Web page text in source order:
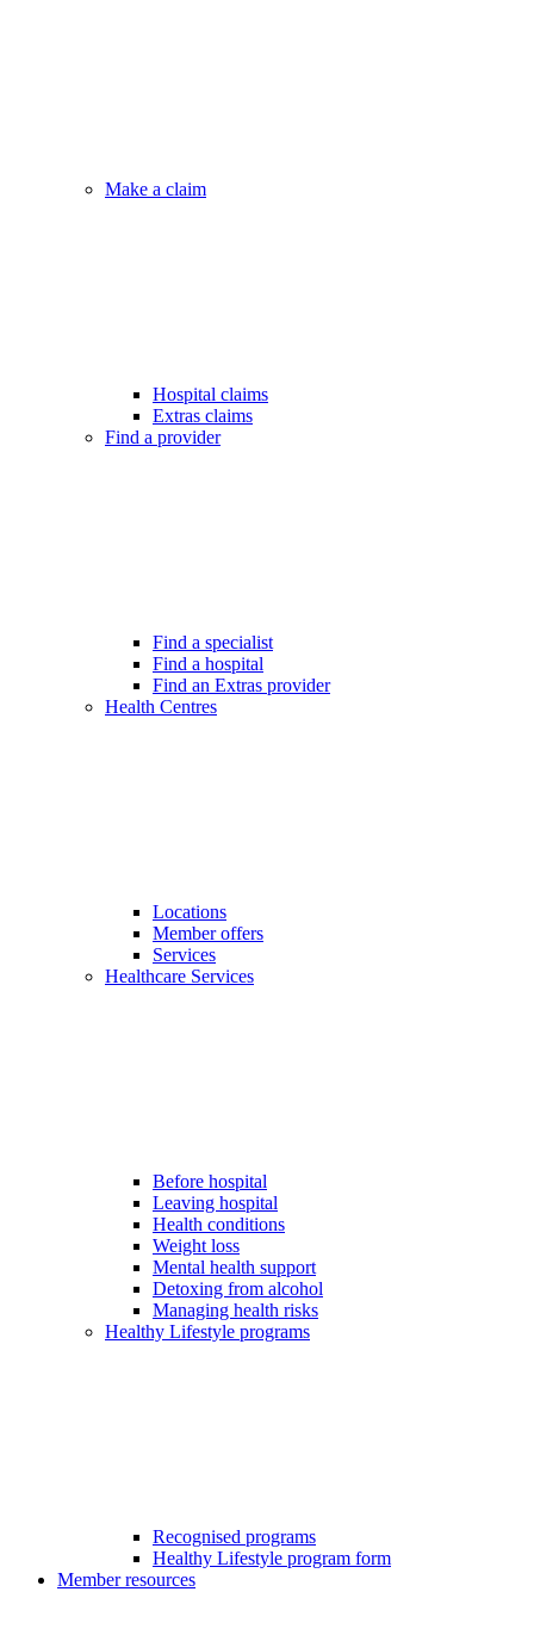
Make a claim
Hospital claims
Extras claims
Find a provider
Find a specialist
Find a hospital
Find an Extras provider
Health Centres
Locations
Member offers
Services
Healthcare Services
Before hospital
Leaving hospital
Health conditions
Weight loss
Mental health support
Detoxing from alcohol
Managing health risks
Healthy Lifestyle programs
Recognised programs
Healthy Lifestyle program form
Member resources